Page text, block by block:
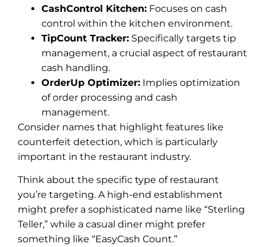
CashControl Kitchen: Focuses on cash
control within the kitchen environment.
TipCount Tracker: Specifically targets tip
management, a crucial aspect of restaurant
cash handling.
OrderUp Optimizer: Implies optimization
of order processing and cash
management.
Consider names that highlight features like
counterfeit detection, which is particularly
important in the restaurant industry.
Think about the specific type of restaurant
you’re targeting. A high-end establishment
might prefer a sophisticated name like “Sterling
Teller,” while a casual diner might prefer
something like “EasyCash Count.”